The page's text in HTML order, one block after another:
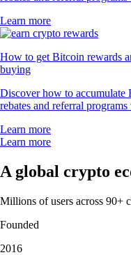
Learn more
How to get Bitcoin rewards
buying
Discover how to accumulate
rebates and referral
Learn more
Learn more
A global crypto
Millions of users across 90+
Founded
2016